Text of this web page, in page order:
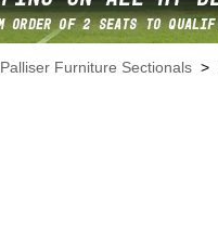
Palliser Furniture Sectionals >